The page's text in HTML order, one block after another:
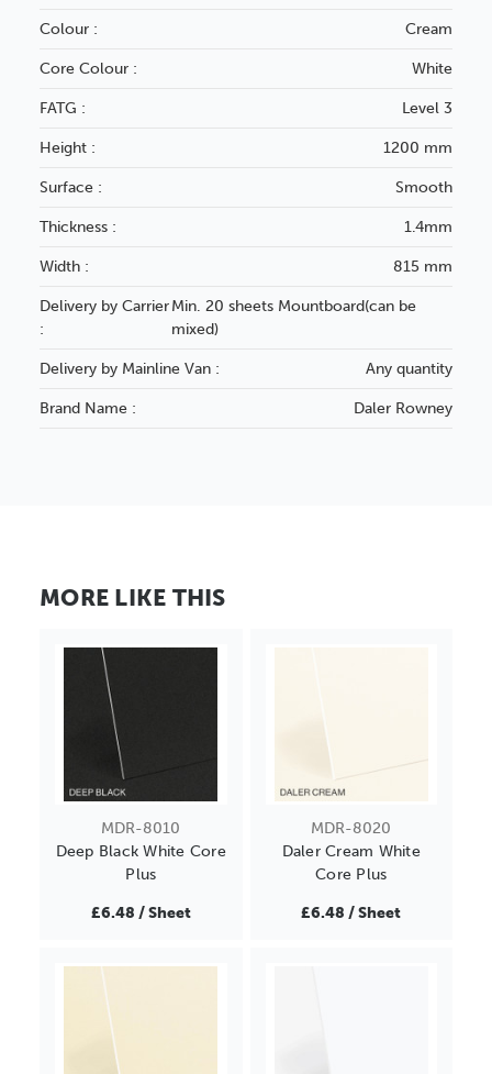
Colour : Cream
Core Colour : White
FATG : Level 3
Height : 1200 mm
Surface : Smooth
Thickness : 1.4mm
Width : 815 mm
Delivery by Carrier
:
Min. 20 sheets Mountboard(can be
mixed)
Delivery by Mainline Van : Any quantity
Brand Name : Daler Rowney
MORE LIKE THIS
MDR-8010
Deep Black White Core
Plus
£6.48 / Sheet
MDR-8020
Daler Cream White
Core Plus
£6.48 / Sheet